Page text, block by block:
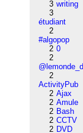
3 writing
3
étudiant
2
#algopop
2 0
2
2
ActivityPub
2 Ajax
2 Amule
2 Bash
2 CCTV
2 DVD